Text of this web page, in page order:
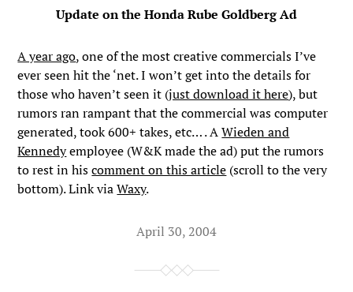
Update on the Honda Rube Goldberg Ad
A year ago, one of the most creative commercials I’ve
ever seen hit the ‘net. I won’t get into the details for
those who haven’t seen it (just download it here), but
rumors ran rampant that the commercial was computer
generated, took 600+ takes, etc… . AWieden and
Kennedyemployee (W&K made the ad) put the rumors
to rest in hiscomment on this article (scroll to the very
bottom). Link viaWaxy.
April 30, 2004